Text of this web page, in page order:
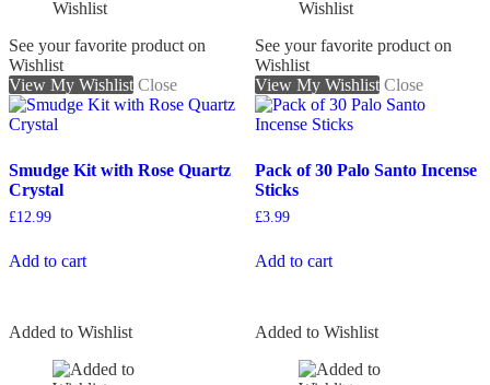
See your favorite product on
Wishlist
View My Wishlist Close
Smudge Kit with Rose Quartz
Crystal
£12.99
Add to cart
See your favorite product on
Wishlist
View My Wishlist Close
Pack of 30 Palo Santo Incense
Sticks
£3.99
Add to cart
Added to Wishlist Added to Wishlist